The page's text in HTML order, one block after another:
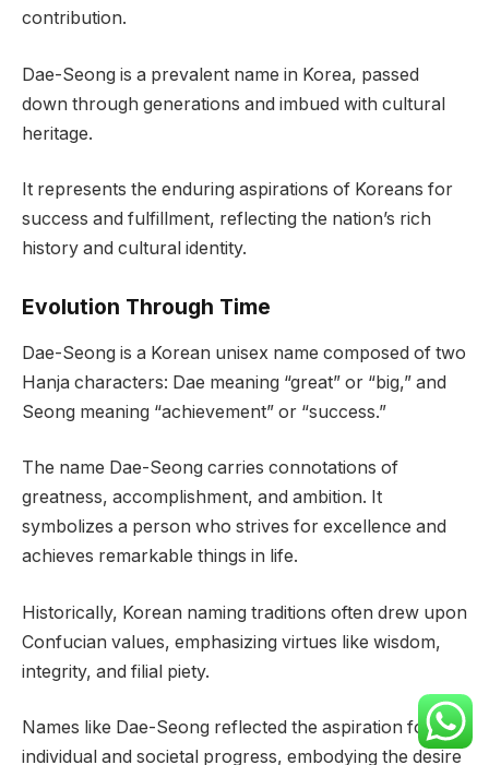
contribution.
Dae-Seong is a prevalent name in Korea, passed
down through generations and imbued with cultural
heritage.
It represents the enduring aspirations of Koreans for
success and fulfillment, reflecting the nation’s rich
history and cultural identity.
Evolution Through Time
Dae-Seong is a Korean unisex name composed of two
Hanja characters: Dae meaning “great” or “big,” and
Seong meaning “achievement” or “success.”
The name Dae-Seong carries connotations of
greatness, accomplishment, and ambition. It
symbolizes a person who strives for excellence and
achieves remarkable things in life.
Historically, Korean naming traditions often drew upon
Confucian values, emphasizing virtues like wisdom,
integrity, and filial piety.
Names like Dae-Seong reflected the aspiration for
individual and societal progress, embodying the desire